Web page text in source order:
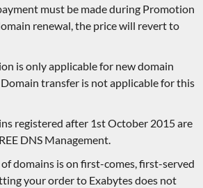
must be made during Promotion
renewal, the price will revert to
is only applicable for new domain
transfer is not applicable for this
registered after 1st October 2015 are
DNS Management.
domains is on first-comes, first-served
your order to Exabytes does not